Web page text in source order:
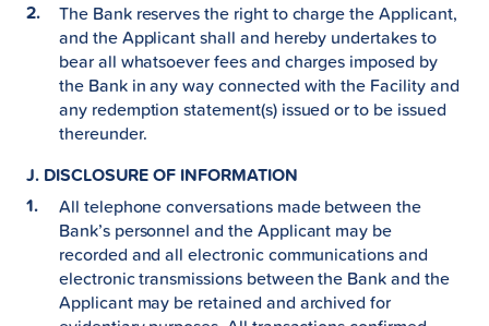
The Bank reserves the right to charge the Applicant,
and the Applicant shall and hereby undertakes to
bear all whatsoever fees and charges imposed by
the Bank in any way connected with the Facility and
any redemption statement(s) issued or to be issued
thereunder.
J. DISCLOSURE OF INFORMATION
All telephone conversations made between the
Bank’s personnel and the Applicant may be
recorded and all electronic communications and
electronic transmissions between the Bank and the
Applicant may be retained and archived for